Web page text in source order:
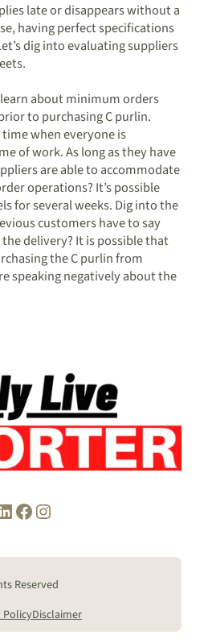
late or disappears without a
having perfect specifications
dig into evaluating suppliers
about minimum orders
to purchasing C purlin.
when everyone is
of work. As long as they have
are able to accommodate
operations? It’s possible
for several weeks. Dig into the
customers have to say
delivery? It is possible that
the C purlin from
speaking negatively about the
Facebook Instagram
Reserved
PolicyDisclaimer